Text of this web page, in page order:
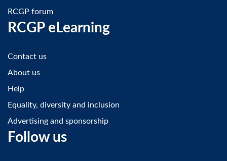
RCGP forum
RCGP eLearning
Contact us
About us
Help
Equality, diversity and inclusion
Advertising and sponsorship
Follow us